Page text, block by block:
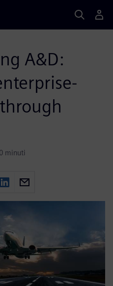
A&D:
minuti